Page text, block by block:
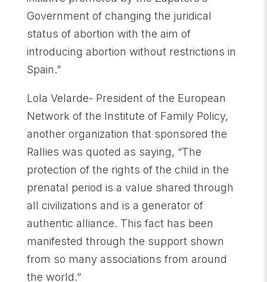
Government of changing the juridical
status of abortion with the aim of
introducing abortion without restrictions in
Spain.”
Lola Velarde- President of the European
Network of the Institute of Family Policy,
another organization that sponsored the
Rallies was quoted as saying, “The
protection of the rights of the child in the
prenatal period is a value shared through
all civilizations and is a generator of
authentic alliance. This fact has been
manifested through the support shown
from so many associations from around
the world.”